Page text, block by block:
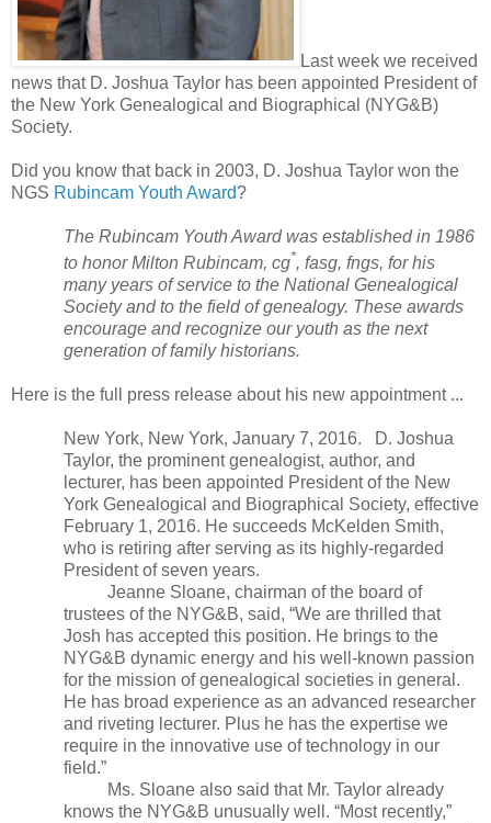
Last week we received
news that D. Joshua Taylor has been appointed President of
the New York Genealogical and Biographical (NYG&B)
Society.
Did you know that back in 2003, D. Joshua Taylor won the
NGS Rubincam Youth Award?
The Rubincam Youth Award was established in 1986
to honor Milton Rubincam, cg*, fasg, fngs, for his
many years of service to the National Genealogical
Society and to the field of genealogy. These awards
encourage and recognize our youth as the next
generation of family historians.
Here is the full press release about his new appointment ...
New York, New York, January 7, 2016. D. Joshua
Taylor, the prominent genealogist, author, and
lecturer, has been appointed President of the New
York Genealogical and Biographical Society, effective
February 1, 2016. He succeeds McKelden Smith,
who is retiring after serving as its highly-regarded
President of seven years.
Jeanne Sloane, chairman of the board of
trustees of the NYG&B, said, “We are thrilled that
Josh has accepted this position. He brings to the
NYG&B dynamic energy and his well-known passion
for the mission of genealogical societies in general.
He has broad experience as an advanced researcher
and riveting lecturer. Plus he has the expertise we
require in the innovative use of technology in our
field.”
Ms. Sloane also said that Mr. Taylor already
knows the NYG&B unusually well. “Most recently,”